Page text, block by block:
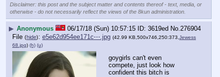
Disclaimer: this post and the subject matter and contents thereof - text, media, or
otherwise - do not necessarily reflect the views of the 8kun administration.
▶ Anonymous 06/17/18 (Sun) 10:57:15 3619ed No. 276904
File (hide): e5e62d954ee171c⋯.jpg (42.99 KB,500x746,250:373,Jewess
68.jpg) (h) (u)
goygirls can't even
compete, just look how
confident this bitch is